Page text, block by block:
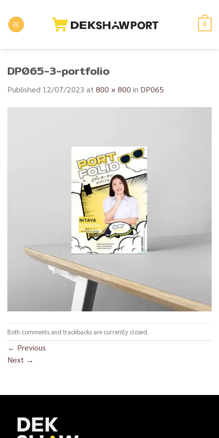
content
0
DP065-3-portfolio
Published 12/07/2023 at 800 × 800 in DP065
Both comments and trackbacks are currently closed.
← Previous
Next →